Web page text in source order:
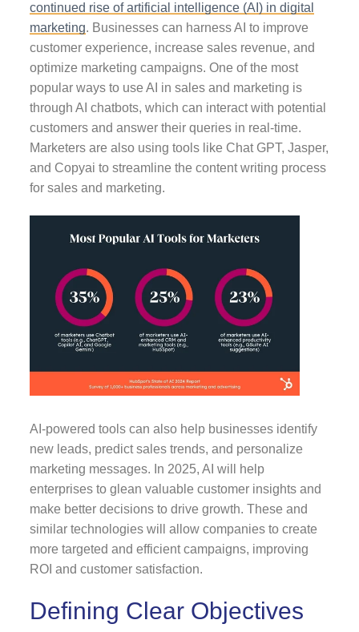
continued rise of artificial intelligence (AI) in digital
marketing. Businesses can harness AI to improve
customer experience, increase sales revenue, and
optimize marketing campaigns. One of the most
popular ways to use AI in sales and marketing is
through AI chatbots, which can interact with potential
customers and answer their queries in real-time.
Marketers are also using tools like Chat GPT, Jasper,
and Copyai to streamline the content writing process
for sales and marketing.
AI-powered tools can also help businesses identify
new leads, predict sales trends, and personalize
marketing messages. In 2025, AI will help
enterprises to glean valuable customer insights and
make better decisions to drive growth. These and
similar technologies will allow companies to create
more targeted and efficient campaigns, improving
ROI and customer satisfaction.
Defining Clear Objectives